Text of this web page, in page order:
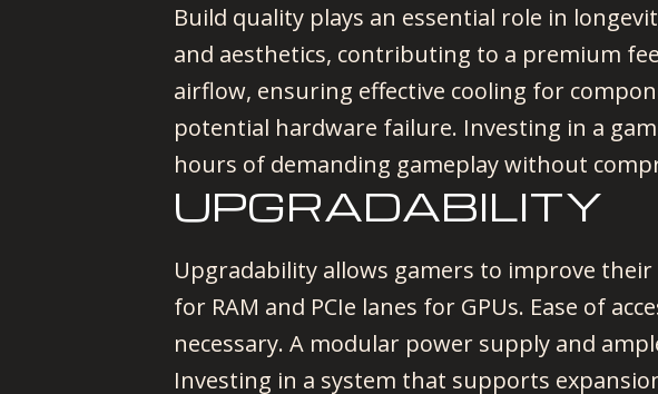
Build quality plays an essential role in
and aesthetics, contributing to a premium
airflow, ensuring effective cooling for
potential hardware failure. Investing in a
hours of demanding gameplay without
UPGRADABILITY
Upgradability allows gamers to improve
for RAM and PCIe lanes for GPUs. Ease of
necessary. A modular power supply and
Investing in a system that supports